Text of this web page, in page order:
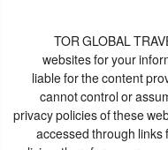
TOR GLOBAL
websites for your
liable for the content
cannot control or
privacy policies of these
accessed through links